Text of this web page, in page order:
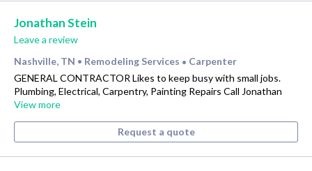
Jonathan Stein
Leave a review
Nashville, TN • Remodeling Services • Carpenter
GENERAL CONTRACTOR Likes to keep busy with small jobs.
Plumbing, Electrical, Carpentry, Painting Repairs Call Jonathan
View more
Request a quote